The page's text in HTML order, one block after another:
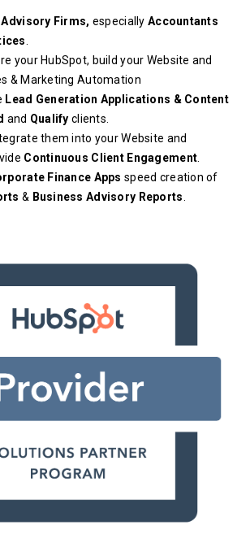
Advisory Firms, especially Accountants
your HubSpot, build your Website and
& Marketing Automation
Lead Generation Applications & Content
and Qualify clients.
them into your Website and
Continuous Client Engagement
Finance Apps speed creation of
& Business Advisory Reports